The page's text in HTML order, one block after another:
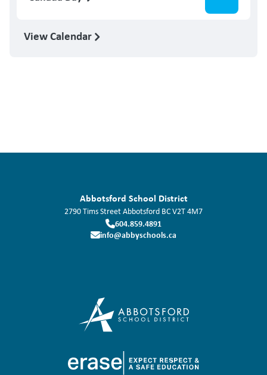
View Calendar
Abbotsford School District
2790 Tims StreetAbbotsford BCV2T 4M7
604.859.4891
info@abbyschools.ca